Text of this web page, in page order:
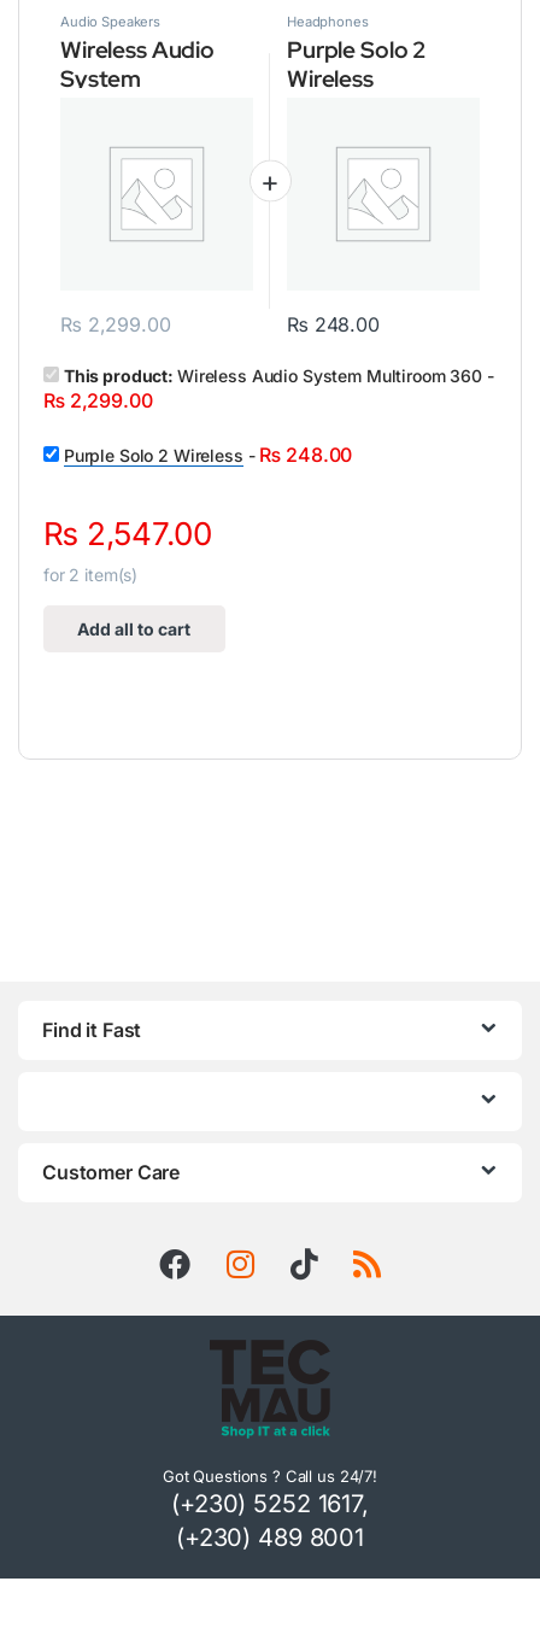
Audio Speakers
Wireless Audio
System
₨ 2,299.00
Headphones
Purple Solo 2
Wireless
₨ 248.00
This product: Wireless Audio System Multiroom 360 -
₨2,299.00
Purple Solo 2 Wireless - ₨ 248.00
₨ 2,547.00
for 2 item(s)
Add all to cart
Find it Fast
Customer Care
Got Questions ? Call us 24/7!
(+230) 5252 1617,
(+230) 489 8001